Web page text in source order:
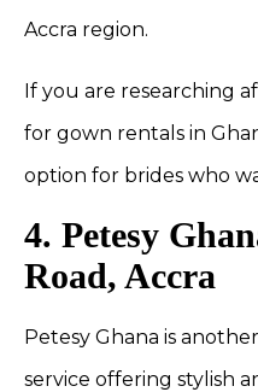
Accra region.
If you are researching
for gown rentals in
option for brides who
4. Petesy
Road, Accra
Petesy Ghana is
service offering stylish